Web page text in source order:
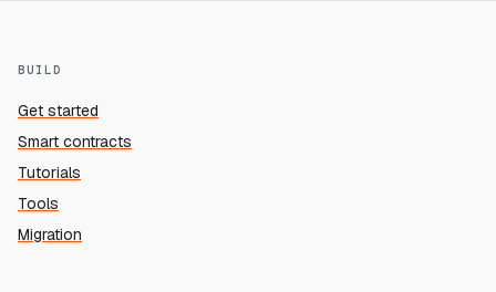
BUILD
Get started
Smart contracts
Tutorials
Tools
Migration